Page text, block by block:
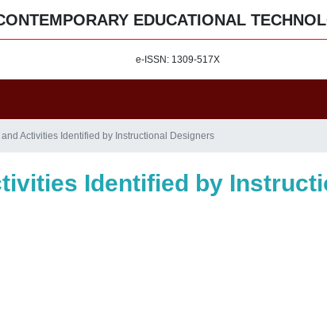
EDUCATIONAL
e-ISSN: 1309-517X
Activities Identified by Instructional Designers
Identified by